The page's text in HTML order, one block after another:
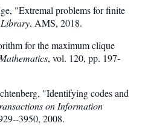
"Extremal problems for finite
Library, AMS, 2018.
for the maximum clique
, vol. 120, pp. 197-
"Identifying codes and
on Information
3950, 2008.